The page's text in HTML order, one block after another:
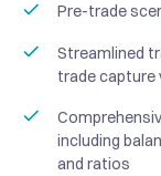
Pre-trade
Streamlined
trade capture
including
and ratios